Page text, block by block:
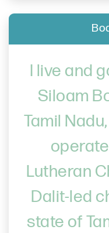
I live and
Siloam
Tamil
Lutheran
Dalit-led
state of